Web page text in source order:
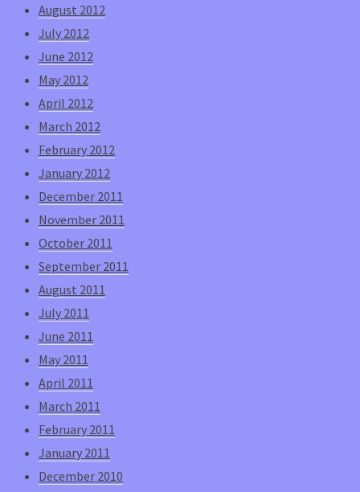
August 2012
July 2012
June 2012
May 2012
April 2012
March 2012
February 2012
January 2012
December 2011
November 2011
October 2011
September 2011
August 2011
July 2011
June 2011
May 2011
April 2011
March 2011
February 2011
January 2011
December 2010